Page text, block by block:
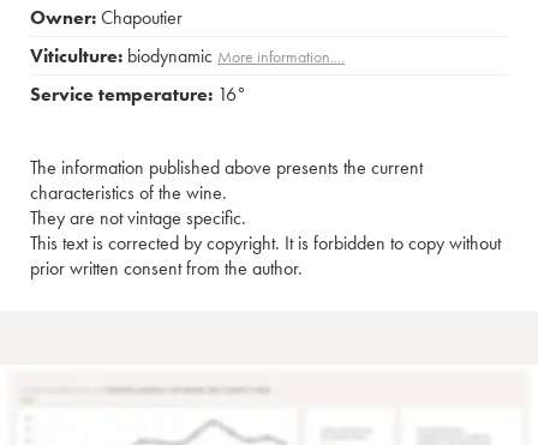
Owner:Chapoutier
Viticulture: biodynamic More information....
Service temperature: 16°
The information published above presents the current
characteristics of the wine.
They are not vintage specific.
This text is corrected by copyright. It is forbidden to copy without
prior written consent from the author.